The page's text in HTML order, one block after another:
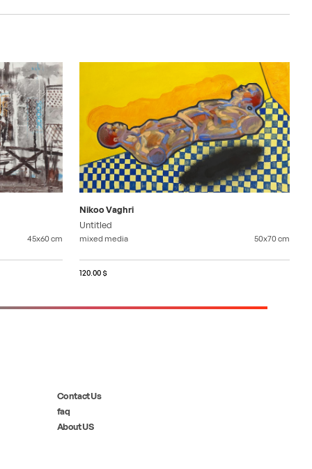
45x60cm
Nikoo Vaghri
Untitled
mixed media 50x70cm
120.00 $
Contact Us
faq
About US